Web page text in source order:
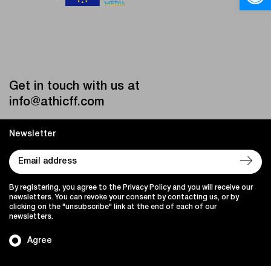
Get in touch with us at
info@athicff.com
Newsletter
Agree
By registering, you agree to the Privacy Policy and you will receive our
newsletters. You can revoke your consent by contacting us, or by
clicking on the "unsubscribe" link at the end of each of our
newsletters.